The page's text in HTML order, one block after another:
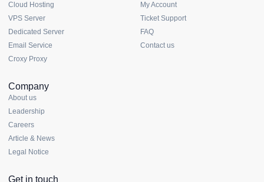
Cloud Hosting
VPS Server
Dedicated Server
Email Service
Croxy Proxy
My Account
Ticket Support
FAQ
Contact us
Company
About us
Leadership
Careers
Article & News
Legal Notice
Get in touch